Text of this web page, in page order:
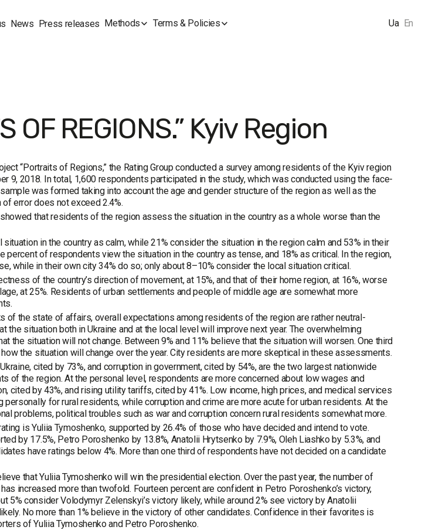
News Press releases Methods Terms & Policies Ua En
OF REGIONS.” Kyiv Region
“Portraits of Regions,” the Rating Group conducted a survey among residents of the Kyiv region
9, 2018. In total, 1,600 respondents participated in the study, which was conducted using the face-
was formed taking into account the age and gender structure of the region as well as the
error does not exceed 2.4%.
that residents of the region assess the situation in the country as a whole worse than the
in the country as calm, while 21% consider the situation in the region calm and 53% in their
percent of respondents view the situation in the country as tense, and 18% as critical. In the region,
while in their own city 34% do so; only about 8–10% consider the local situation critical.
of the country’s direction of movement, at 15%, and that of their home region, at 16%, worse
at 25%. Residents of urban settlements and people of middle age are somewhat more
of the state of affairs, overall expectations among residents of the region are rather neutral-
the situation both in Ukraine and at the local level will improve next year. The overwhelming
the situation will not change. Between 9% and 11% believe that the situation will worsen. One third
the situation will change over the year. City residents are more skeptical in these assessments.
cited by 73%, and corruption in government, cited by 54%, are the two largest nationwide
of the region. At the personal level, respondents are more concerned about low wages and
cited by 43%, and rising utility tariffs, cited by 41%. Low income, high prices, and medical services
personally for rural residents, while corruption and crime are more acute for urban residents. At the
problems, political troubles such as war and corruption concern rural residents somewhat more.
is Yuliia Tymoshenko, supported by 26.4% of those who have decided and intend to vote.
by 17.5%, Petro Poroshenko by 13.8%, Anatolii Hrytsenko by 7.9%, Oleh Liashko by 5.3%, and
have ratings below 4%. More than one third of respondents have not decided on a candidate
that Yuliia Tymoshenko will win the presidential election. Over the past year, the number of
increased more than twofold. Fourteen percent are confident in Petro Poroshenko’s victory,
5% consider Volodymyr Zelenskyi’s victory likely, while around 2% see victory by Anatolii
No more than 1% believe in the victory of other candidates. Confidence in their favorites is
of Yuliia Tymoshenko and Petro Poroshenko.